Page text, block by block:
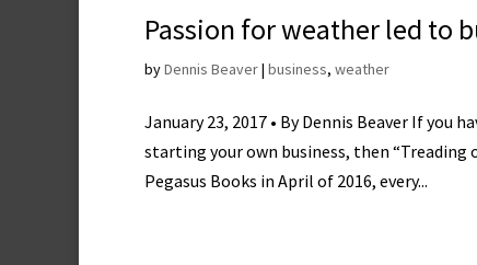
Passion for weather led to
byDennis Beaver| business, weather
January 23, 2017 • By Dennis Beaver If
starting your own business, then “Treading
Pegasus Books in April of 2016, every...